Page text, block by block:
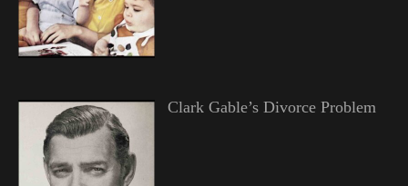
Clark Gable’s Divorce Problem